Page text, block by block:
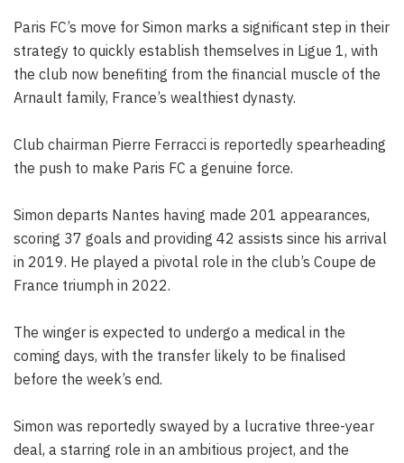
Paris FC’s move for Simon marks a significant step in their
strategy to quickly establish themselves in Ligue 1, with
the club now benefiting from the financial muscle of the
Arnault family, France’s wealthiest dynasty.
Club chairman Pierre Ferracci is reportedly spearheading
the push to make Paris FC a genuine force.
Simon departs Nantes having made 201 appearances,
scoring 37 goals and providing 42 assists since his arrival
in 2019. He played a pivotal role in the club’s Coupe de
France triumph in 2022.
The winger is expected to undergo a medical in the
coming days, with the transfer likely to be finalised
before the week’s end.
Simon was reportedly swayed by a lucrative three-year
deal, a starring role in an ambitious project, and the